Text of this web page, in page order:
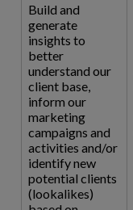
Build and
generate
insights to
better
understand our
client base,
inform our
marketing
campaigns and
activities and/or
identify new
potential clients
(lookalikes)